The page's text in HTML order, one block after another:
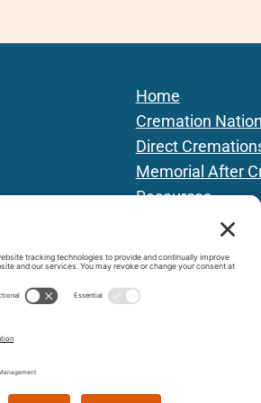
Home
Cremation Nation
Direct
Memorial After
Resources
About Us
Contact
80+ vetted Providers | 42 States | 3
since